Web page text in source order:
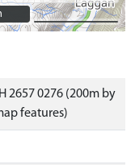
2657 0276 (200m by
features)